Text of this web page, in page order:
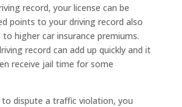
record, your license can be
points to your driving record also
higher car insurance premiums.
record can add up quickly and it
receive jail time for some
to dispute a traffic violation, you